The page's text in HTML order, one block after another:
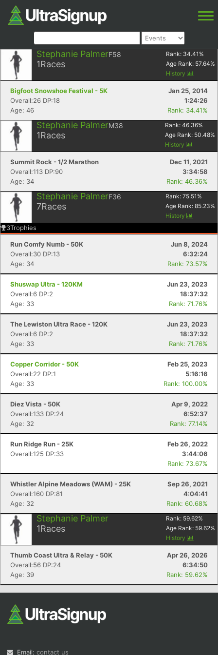
Stephanie PalmerF58
1Races
Rank: 34.41 %
Age Rank: 57.64%
History
Bigfoot Snowshoe Festival - 5K
Jan 25, 2014
Overall:26 DP:18
1:24:26
Age: 46
Rank: 34.41%
Stephanie PalmerM38
1Races
Rank: 46.36%
Age Rank: 50.48%
History
Summit Rock - 1/2 Marathon
Dec 11, 2021
Overall:113 DP:90
3:34:58
Age: 34
Rank: 46.36%
Stephanie PalmerF36
7Races
Rank: 75.51 %
Age Rank: 85.23%
History
3Trophies
Run Comfy Numb - 50K
Jun 8, 2024
Overall:30 DP:13
6:32:24
Age: 34
Rank: 73.57%
Shuswap Ultra - 120KM
Jun 23, 2023
Overall:6 DP:2
18:37:32
Age: 33
Rank: 71.76%
The Lewiston Ultra Race - 120K
Jun 23, 2023
Overall:6 DP:2
18:37:32
Age: 33
Rank: 71.76%
Copper Corridor - 50K
Feb 25, 2023
Overall:22 DP:1
5:16:16
Age: 33
Rank: 100.00%
Diez Vista - 50K
Apr 9, 2022
Overall:133 DP:24
6:52:37
Age: 32
Rank: 77.14%
Run Ridge Run - 25K
Feb 26, 2022
Overall:125 DP:33
3:44:06
Rank: 73.67%
Whistler Alpine Meadows (WAM) - 25K
Sep 26, 2021
Overall:160 DP:81
4:04:41
Age: 32
Rank: 60.68%
Stephanie Palmer
1Races
Rank: 59.62%
Age Rank: 59.62%
History
Thumb Coast Ultra & Relay - 50K
Apr 26, 2026
Overall:56 DP:24
6:34:50
Age: 39
Rank: 59.62%
Email: contact us